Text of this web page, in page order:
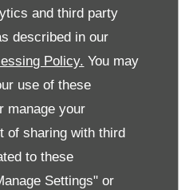
and third party
described in our
Policy. You may
use of these
manage your
of sharing with third
to these
Settings" or
09:00
09:00
09:00-18:00